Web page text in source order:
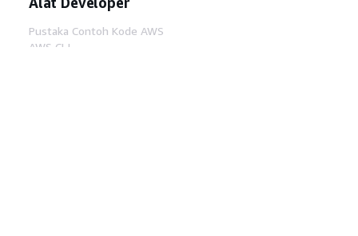
Pustaka Contoh Kode AWS
AWS CLI